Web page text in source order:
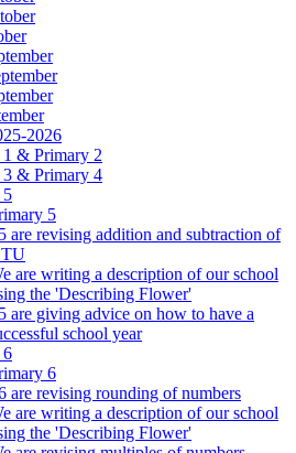
2026
& Primary 2
3 & Primary 4
5
5
are revising addition and subtraction of
are writing a description of our school
the 'Describing Flower'
are giving advice on how to have a
school year
6
6
are revising rounding of numbers
are writing a description of our school
the 'Describing Flower'